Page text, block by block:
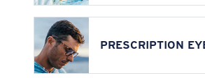
PRESCRIPTION